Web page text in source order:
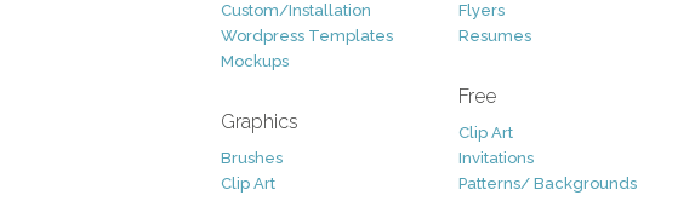
Custom/Installation
Wordpress Templates
Mockups
Graphics
Brushes
Clip Art
Flyers
Resumes
Free
Clip Art
Invitations
Patterns/ Backgrounds